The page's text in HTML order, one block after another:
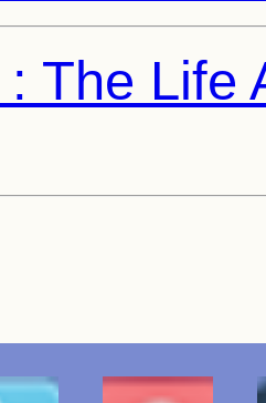
The Life